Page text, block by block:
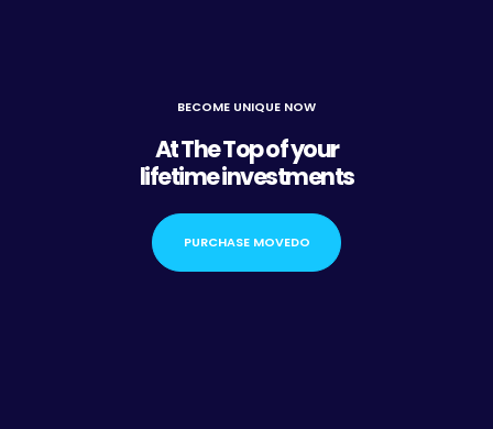
BECOME UNIQUE NOW
At The Top of your
lifetime investments
PURCHASE MOVEDO